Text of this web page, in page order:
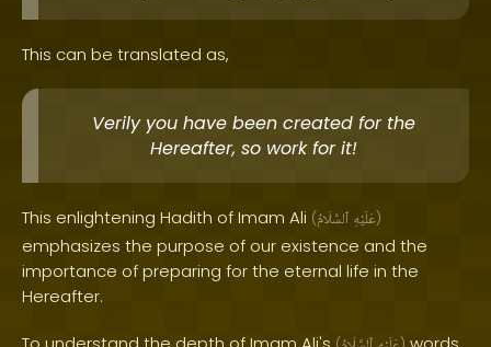
This can be translated as,
Verily you have been created for the
Hereafter, so work for it!
This enlightening Hadith of Imam Ali ( عَلَيْهِ ٱلسَّلَامُ )
emphasizes the purpose of our existence and the
importance of preparing for the eternal life in the
Hereafter.